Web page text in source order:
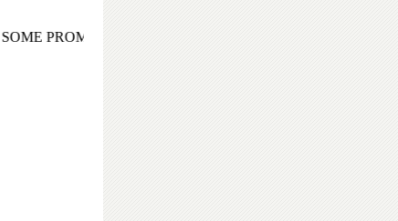
PROMISING AND EXOTIC COCKTAIL EVENING TO